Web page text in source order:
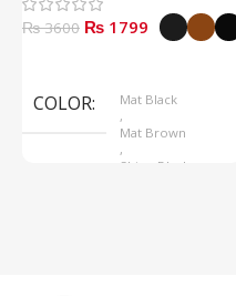
₨ 3600 ₨ 1799
COLOR
Mat Black
,
Mat Brown
,
Shine Black